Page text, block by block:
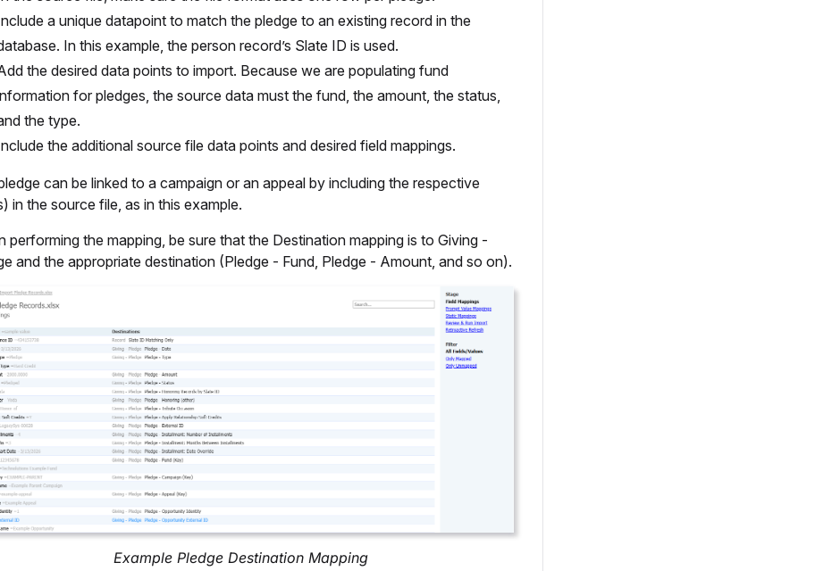
a unique datapoint to match the pledge to an existing record in the
In this example, the person record’s Slate ID is used.
the desired data points to import. Because we are populating fund
for pledges, the source data must the fund, the amount, the status,
the type.
the additional source file data points and desired field mappings.
can be linked to a campaign or an appeal by including the respective
in the source file, as in this example.
performing the mapping, be sure that the Destination mapping is to Giving -
and the appropriate destination (Pledge - Fund, Pledge - Amount, and so on).
Example Pledge Destination Mapping